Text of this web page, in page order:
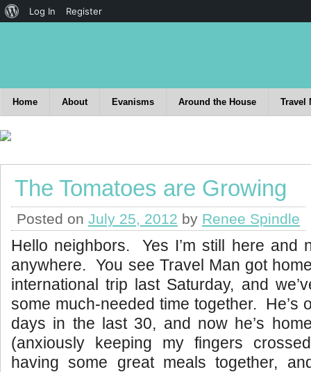
Home About Evanisms Around the House Travel
The Tomatoes are Growing
Posted on July 25, 2012 by Renee Spindle
Hello neighbors. Yes I’m still here and
anywhere. You see Travel Man got
international trip last Saturday, and
some much-needed time together. He’s
days in the last 30, and now he’s
(anxiously keeping my fingers
having some great meals together,
Log In Register